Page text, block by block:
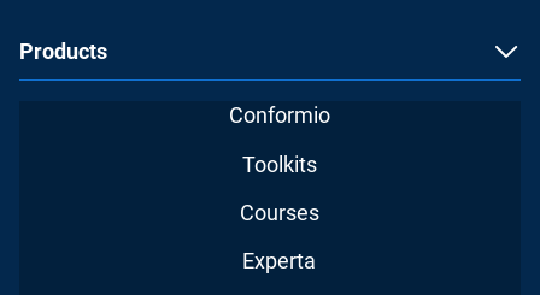
Products
Conformio
Toolkits
Courses
Experta